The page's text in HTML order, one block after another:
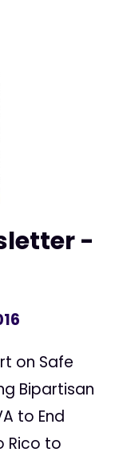
-
on Safe
Bipartisan
to End
Rico to